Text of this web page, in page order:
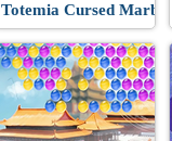
Totemia Cursed